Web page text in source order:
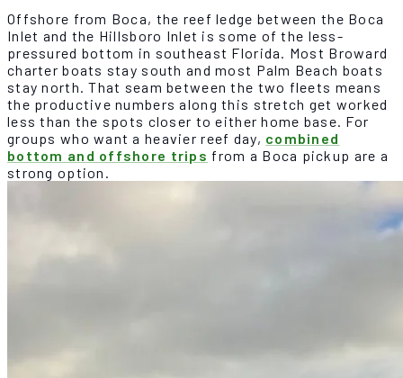
Offshore from Boca, the reef ledge between the Boca
Inlet and the Hillsboro Inlet is some of the less-
pressured bottom in southeast Florida. Most Broward
charter boats stay south and most Palm Beach boats
stay north. That seam between the two fleets means
the productive numbers along this stretch get worked
less than the spots closer to either home base. For
groups who want a heavier reef day, combined
bottom and offshore trips from a Boca pickup are a
strong option.